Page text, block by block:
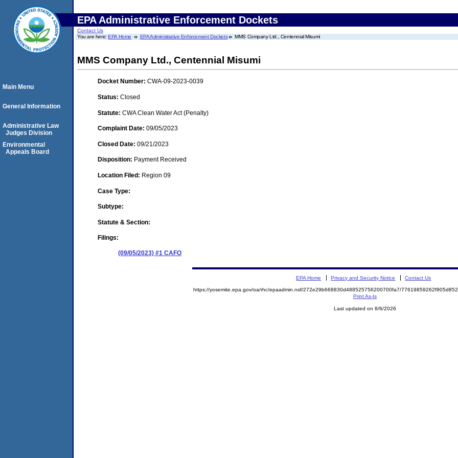
EPA Administrative Enforcement Dockets
Contact Us
You are here:EPA Home EPA Administrative Enforcement Dockets MMS Company Ltd., Centennial Misumi
MMS Company Ltd., Centennial Misumi
Docket Number: CWA-09-2023-0039
Status: Closed
Statute: CWA Clean Water Act (Penalty)
Complaint Date: 09/05/2023
Closed Date: 09/21/2023
Disposition: Payment Received
Location Filed: Region 09
Case Type:
Subtype:
Statute & Section:
Filings:
(09/05/2023) #1 CAFO
Main Menu
General Information
Administrative Law
Judges Division
Environmental
Appeals Board
EPA Home Privacy and Security Notice Contact Us
https://yosemite.epa.gov/oa/rhc/epaadmin.nsf/272e29b668830d488525756200700fa7/
Print As-Is
Last updated on 8/6/2026